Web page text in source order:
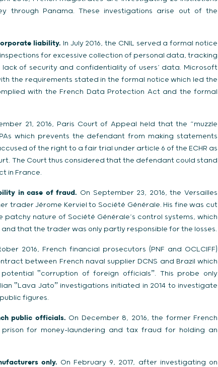
through Panama. These investigations arise out of the
liability. In July 2016, the CNIL served a formal notice
for excessive collection of personal data, tracking
of security and confidentiality of users’ data. Microsoft
the requirements stated in the formal notice which led the
with the French Data Protection Act and the formal
21, 2016, Paris Court of Appeal held that the “muzzle
which prevents the defendant from making statements
of the right to a fair trial under article 6 of the ECHR as
The Court thus considered that the defendant could stand
in France.
in case of fraud. On September 23, 2016, the Versailles
trader Jérome Kerviel to Société Générale. His fine was cut
nature of Société Générale’s control systems, which
that the trader was only partly responsible for the losses.
2016, French financial prosecutors (PNF and OCLCIFF)
between French naval supplier DCNS and Brazil which
‟corruption of foreign officialsˮ. This probe only
‟Lava Jatoˮ investigations initiated in 2014 to investigate
figures.
public officials. On December 8, 2016, the former French
for money-laundering and tax fraud for holding an
only. On February 9, 2017, after investigating on